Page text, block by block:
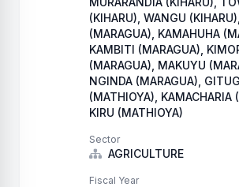
(KIHARU), WANGU
(MARAGUA), KAMAHUHA
KAMBITI (MARAGUA),
(MARAGUA), MAKUYU
NGINDA (MARAGUA),
(MATHIOYA), KAMACHARIA
KIRU (MATHIOYA)
Sector
AGRICULTURE
Fiscal Year